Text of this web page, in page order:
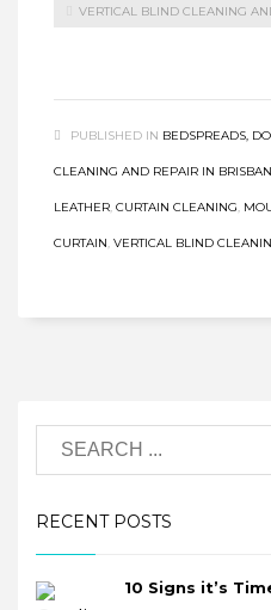
VERTICAL BLIND CLEANING
PUBLISHED IN BEDSPREADS,
CLEANING AND REPAIR IN
LEATHER, CURTAIN CLEANING,
CURTAIN, VERTICAL BLIND
RECENT POSTS
10 Signs it’s